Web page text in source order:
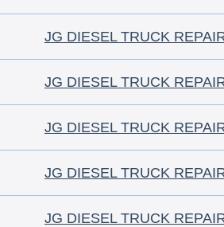
JG DIESEL TRUCK
JG DIESEL TRUCK
JG DIESEL TRUCK
JG DIESEL TRUCK
JG DIESEL TRUCK